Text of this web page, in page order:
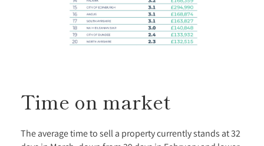
Time on market
The average time to sell a property currently stands at 32